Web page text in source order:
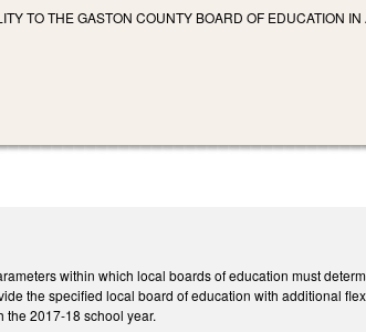
TO THE GASTON COUNTY BOARD OF EDUCATION
within which local boards of education must
the specified local board of education with additional
the 2017-18 school year.